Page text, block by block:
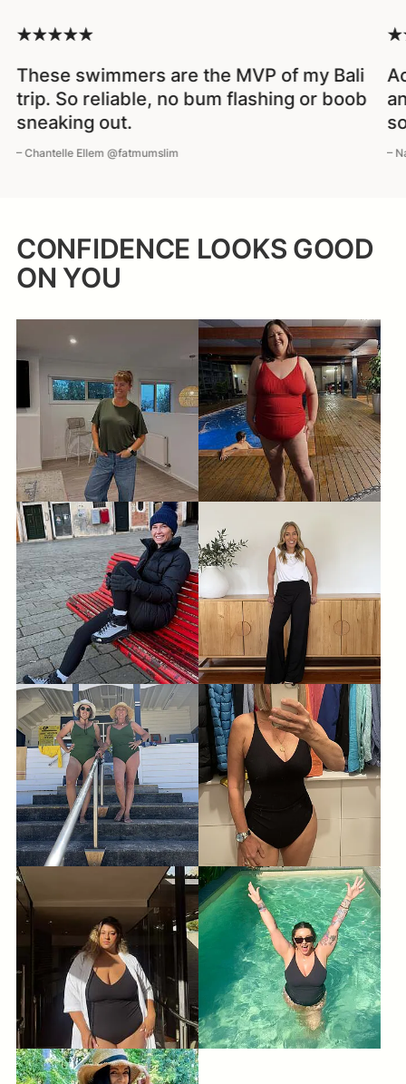
These swimmers are the MVP of my Bali
trip. So reliable, no bum flashing or boob
sneaking out.
– Chantelle Ellem @fatmumslim –
CONFIDENCE LOOKS GOOD
ON YOU